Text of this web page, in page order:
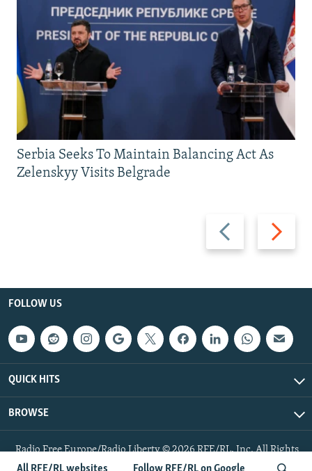
Previous
slide
Next
slide
Serbia Seeks To Maintain Balancing Act As
Zelenskyy Visits Belgrade
FOLLOW US
QUICK HITS
BROWSE
Radio Free Europe/Radio Liberty © 2026 RFE/RL, Inc. All Rights
Reserved.